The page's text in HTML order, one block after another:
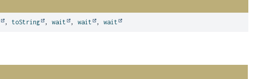
,toString ,wait ,wait ,wait